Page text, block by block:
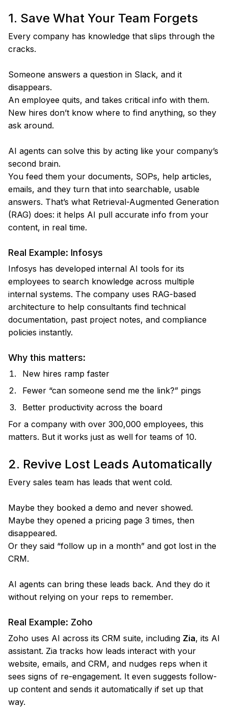
1. Save What Your Team Forgets
Every company has knowledge that slips through the
cracks.
Someone answers a question in Slack, and it
disappears.
An employee quits, and takes critical info with them.
New hires don’t know where to find anything, so they
ask around.
AI agents can solve this by acting like your company’s
second brain.
You feed them your documents, SOPs, help articles,
emails, and they turn that into searchable, usable
answers. That’s what Retrieval-Augmented Generation
(RAG) does: it helps AI pull accurate info from your
content, in real time.
Real Example: Infosys
Infosys has developed internal AI tools for its
employees to search knowledge across multiple
internal systems. The company uses RAG-based
architecture to help consultants find technical
documentation, past project notes, and compliance
policies instantly.
Why this matters:
New hires ramp faster
Fewer “can someone send me the link?” pings
Better productivity across the board
For a company with over 300,000 employees, this
matters. But it works just as well for teams of 10.
2. Revive Lost Leads Automatically
Every sales team has leads that went cold.
Maybe they booked a demo and never showed.
Maybe they opened a pricing page 3 times, then
disappeared.
Or they said “follow up in a month” and got lost in the
CRM.
AI agents can bring these leads back. And they do it
without relying on your reps to remember.
Real Example: Zoho
Zoho uses AI across its CRM suite, including Zia, its AI
assistant. Zia tracks how leads interact with your
website, emails, and CRM, and nudges reps when it
sees signs of re-engagement. It even suggests follow-
up content and sends it automatically if set up that
way.